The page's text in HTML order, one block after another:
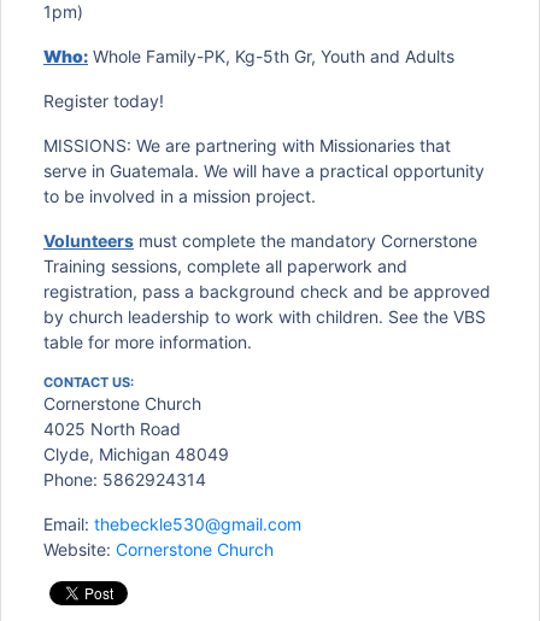
1pm)
Who: Whole Family-PK, Kg-5th Gr, Youth and Adults
Register today!
MISSIONS: We are partnering with Missionaries that
serve in Guatemala. We will have a practical opportunity
to be involved in a mission project.
Volunteers must complete the mandatory Cornerstone
Training sessions, complete all paperwork and
registration, pass a background check and be approved
by church leadership to work with children. See the VBS
table for more information.
CONTACT US:
Cornerstone Church
4025 North Road
Clyde, Michigan 48049
Phone: 5862924314
Email: thebeckle530@gmail.com
Website: Cornerstone Church